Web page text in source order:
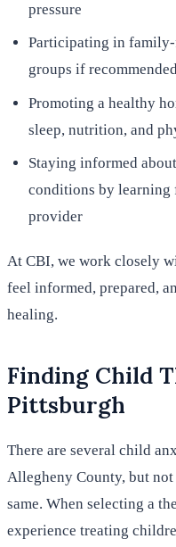
pressure
Participating in family-
groups if
Promoting a healthy
sleep, nutrition, and
Staying informed
conditions by learning
provider
At CBI, we work closely
feel informed, prepared,
healing.
Finding Child
Pittsburgh
There are several child
Allegheny County, but
same. When selecting a
experience treating